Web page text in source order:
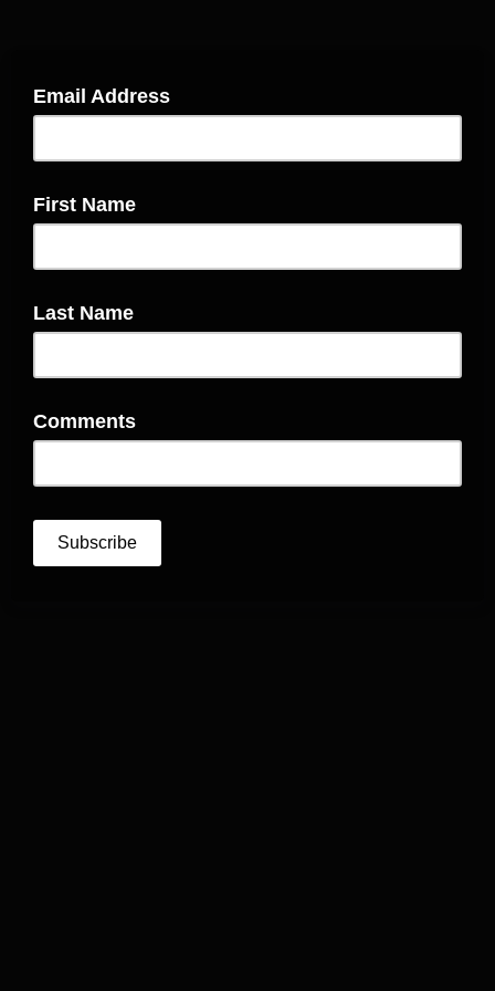
Email Address
First Name
Last Name
Comments